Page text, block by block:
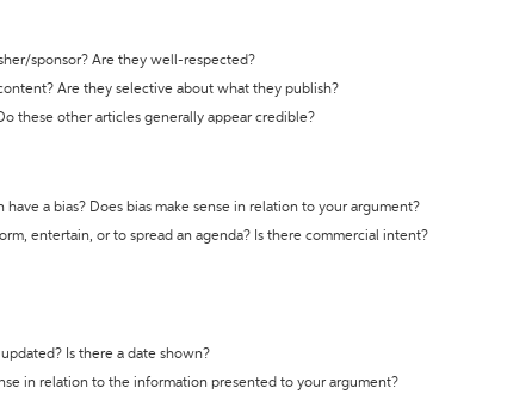
sponsor? Are they well-respected?
Are they selective about what they publish?
these other articles generally appear credible?
a bias? Does bias make sense in relation to your argument?
entertain, or to spread an agenda? Is there commercial intent?
Is there a date shown?
in relation to the information presented to your argument?